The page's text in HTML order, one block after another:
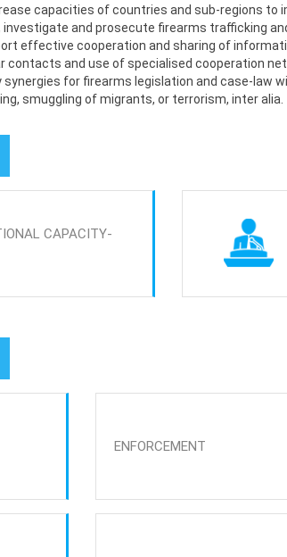
capacities of countries and sub-regions
and prosecute firearms trafficking
effective cooperation and sharing of
contacts and use of specialised cooperation
synergies for firearms legislation and case-law
smuggling of migrants, or terrorism, inter alia.
CAPACITY-
ENFORCEMENT